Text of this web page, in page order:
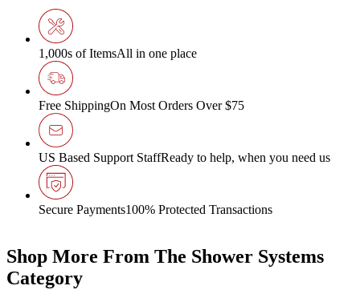
1,000s of ItemsAll in one place
Free ShippingOn Most Orders Over $75
US Based Support StaffReady to help, when you need us
Secure Payments100% Protected Transactions
Shop More From The Shower Systems
Category